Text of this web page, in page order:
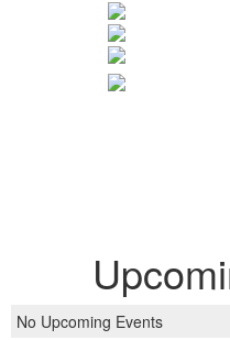
No Upcoming Events